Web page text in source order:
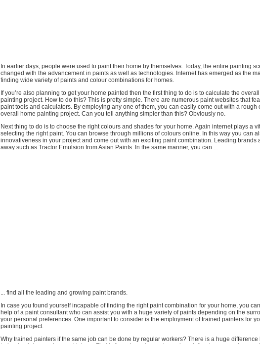
In earlier days, people were used to paint their home by themselves. Today, the entire painting
changed with the advancement in paints as well as technologies. Internet has emerged as the
finding wide variety of paints and colour combinations for homes.
If you’re also planning to get your home painted then the first thing to do is to calculate the
painting project. How to do this? This is pretty simple. There are numerous paint websites that
paint tools and calculators. By employing any one of them, you can easily come out with a rough
overall home painting project. Can you tell anything simpler than this? Obviously no.
Next thing to do is to choose the right colours and shades for your home. Again internet plays a
selecting the right paint. You can browse through millions of colours online. In this way you can
innovativeness in your project and come out with an exciting paint combination. Leading brands
away such as Tractor Emulsion from Asian Paints. In the same manner, you can ...
... find all the leading and growing paint brands.
In case you found yourself incapable of finding the right paint combination for your home, you
help of a paint consultant who can assist you with a huge variety of paints depending on the
your personal preferences. One important to consider is the employment of trained painters for
painting project.
Why trained painters if the same job can be done by regular workers? There is a huge difference